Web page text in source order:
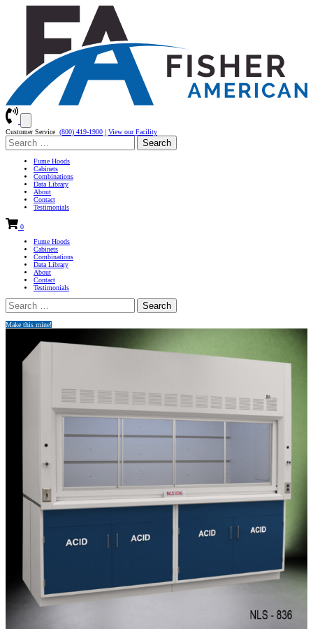
Customer Service (800) 419-1900 | View our Facility
Search
for:
Fume Hoods
Cabinets
Combinations
Data Library
About
Contact
Testimonials
0
Fume Hoods
Cabinets
Combinations
Data Library
About
Contact
Testimonials
Search
for:
Make this mine!